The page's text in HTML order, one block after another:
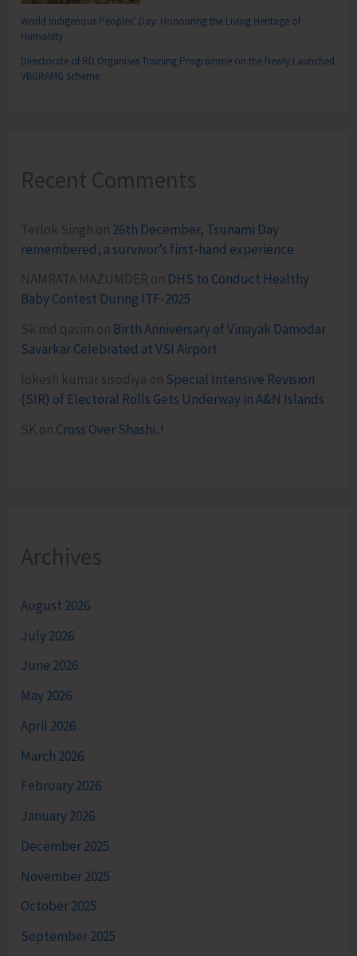
World Indigenous Peoples’ Day: Honouring the Living Heritage of
Humanity
Directorate of RD Organises Training Programme on the Newly Launched
VBGRAMG Scheme
Recent Comments
Terlok Singh on 26th December, Tsunami Day
remembered, a survivor’s first-hand experience
NAMRATA MAZUMDER on DHS to Conduct Healthy
Baby Contest During ITF-2025
Sk md qasim on Birth Anniversary of Vinayak Damodar
Savarkar Celebrated at VSI Airport
lokesh kumar sisodiya on Special Intensive Revision
(SIR) of Electoral Rolls Gets Underway in A&N Islands
SK on Cross Over Shashi..!
Archives
August 2026
July 2026
June 2026
May 2026
April 2026
March 2026
February 2026
January 2026
December 2025
November 2025
October 2025
September 2025